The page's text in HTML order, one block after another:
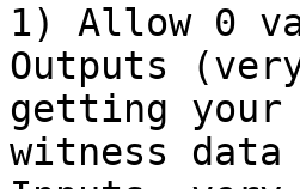
1) Allow 0
Outputs
getting your
witness data